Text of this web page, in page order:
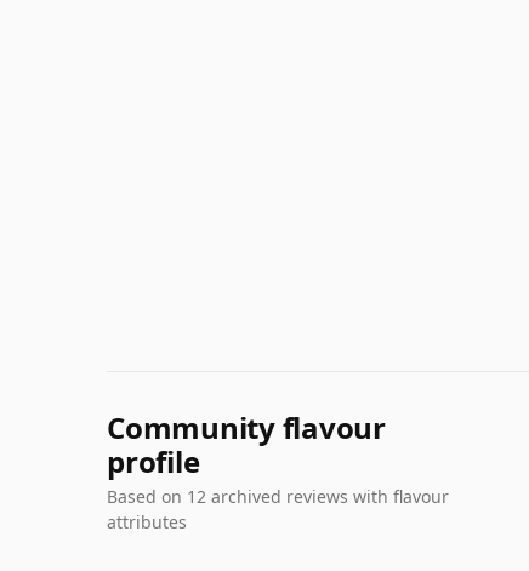
Community flavour
profile
Based on 12 archived reviews with flavour
attributes